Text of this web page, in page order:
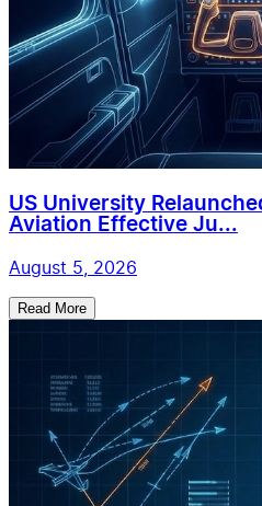
US University
Aviation Effective Ju...
August 5, 2026
Read More